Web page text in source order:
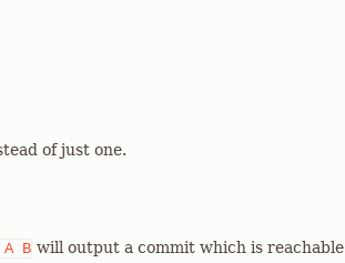
of just one.
A B will output a commit which is reachable